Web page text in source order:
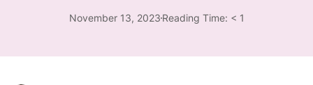
November 13, 2023Reading Time: < 1